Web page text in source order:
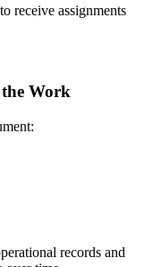
receive assignments
Work
records and